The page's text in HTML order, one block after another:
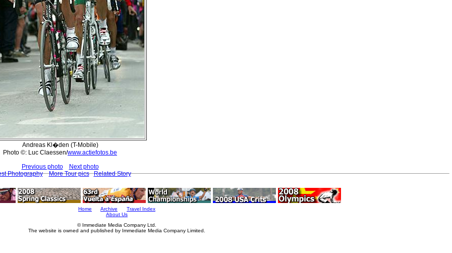
Andreas Kl�den (T-Mobile)
Photo ©: Luc Claessen/www.actiefotos.be
Previous photo
Next photo
Photography
More Tour pics Related Story
Home Archive
Travel Index
About Us
© Immediate Media Company Ltd.
The website is owned and published by Immediate Media Company Limited.